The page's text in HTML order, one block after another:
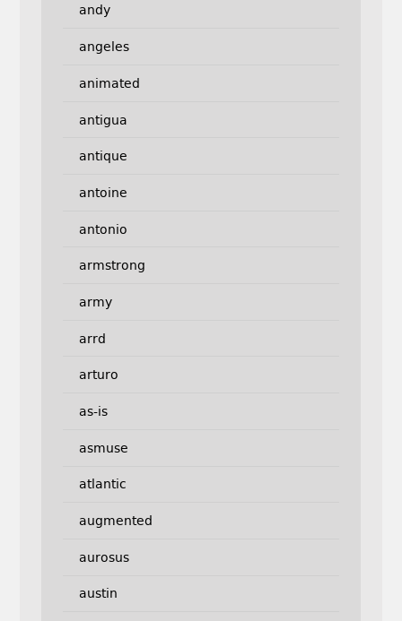
andy
angeles
animated
antigua
antique
antoine
antonio
armstrong
army
arrd
arturo
as-is
asmuse
atlantic
augmented
aurosus
austin